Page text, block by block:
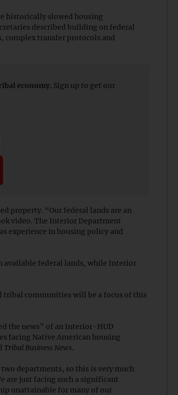
historically slowed housing
described building on federal
complex transfer protocols and
economy. Sign up to get our
property. “Our federal lands are an
video. The Interior Department
experience in housing policy and
available federal lands, while Interior
tribal communities will be a focus of this
the news” of an Interior-HUD
facing Native American housing
Tribal Business News.
departments, so this is very much
are just facing such a significant
unattainable for many of our